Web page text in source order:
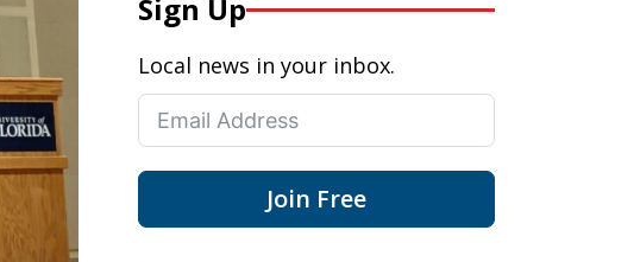
Sign Up
Local news in your inbox.
Join Free